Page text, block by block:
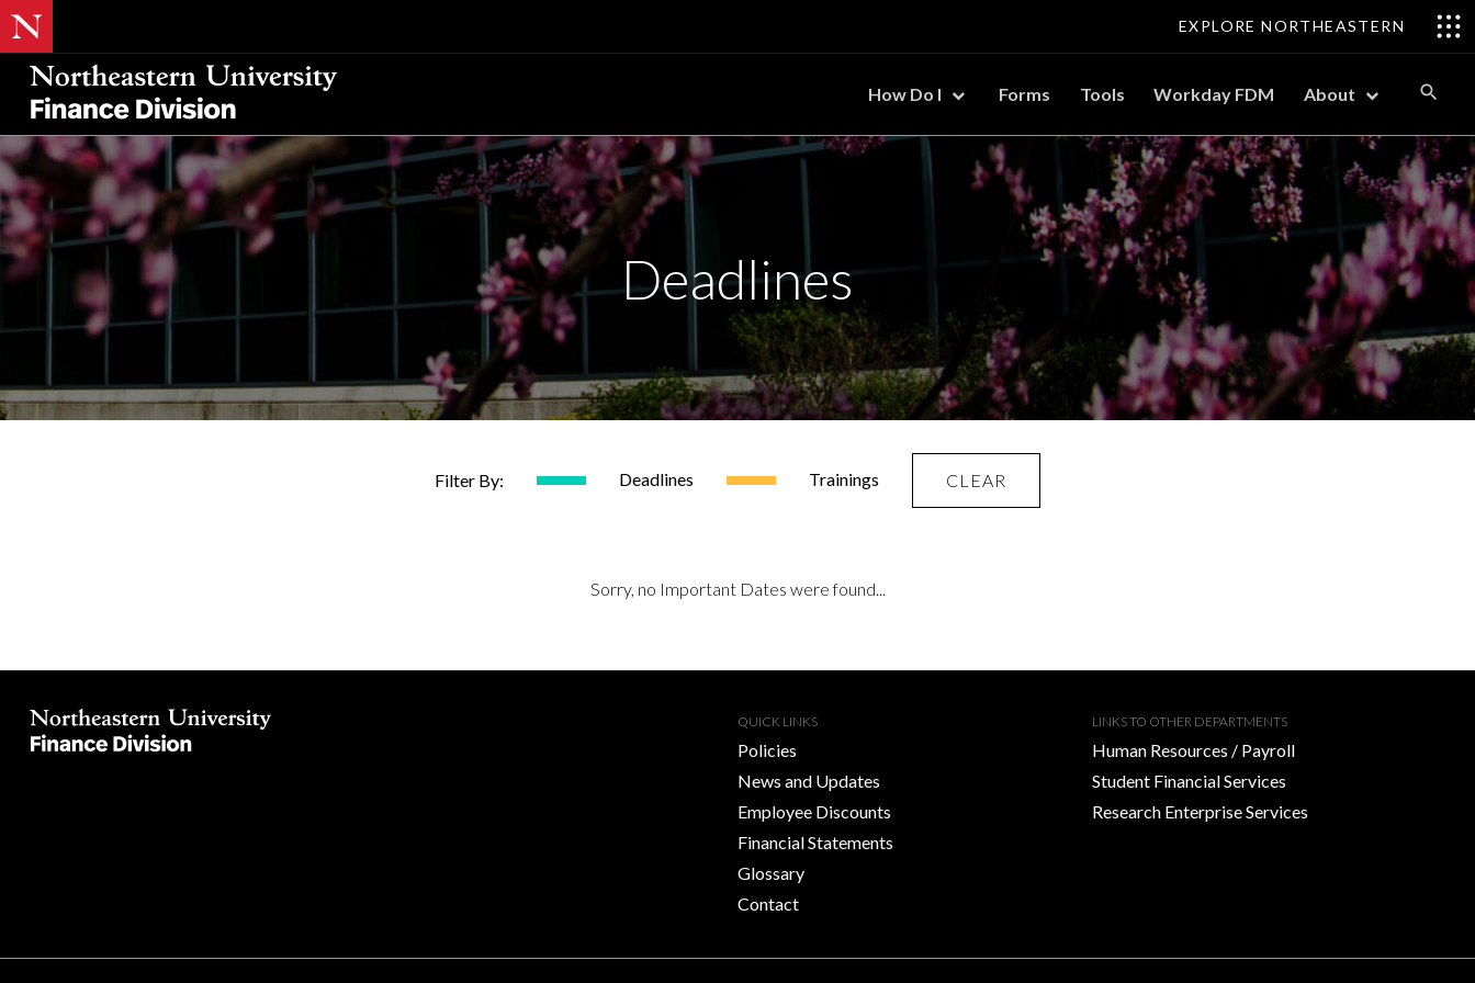
EXPLORE NORTHEASTERN
How Do I Forms Tools Workday FDM About
Deadlines
Filter By: Deadlines Trainings CLEAR
Sorry, no Important Dates were found...
QUICK LINKS
Policies
News and Updates
Employee Discounts
Financial Statements
Glossary
Contact
LINKS TO OTHER DEPARTMENTS
Human Resources / Payroll
Student Financial Services
Research Enterprise Services